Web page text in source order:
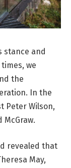
stance and
we
the
In the
Peter Wilson,
revealed that
May,